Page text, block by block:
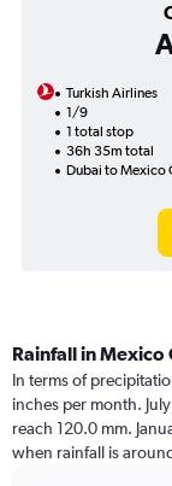
Turkish Airlines
1/9
1 total stop
36h 35m total
Dubai to Mexico
Rainfall in
In terms of
inches per month.
reach 120.0 mm.
when rainfall is